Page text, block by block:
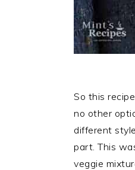
So this
no other
different
part. This
veggie